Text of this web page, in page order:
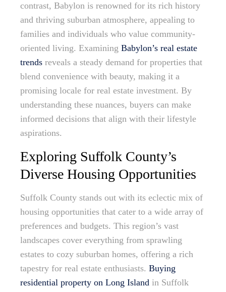
contrast, Babylon is renowned for its rich history
and thriving suburban atmosphere, appealing to
families and individuals who value community-
oriented living. Examining Babylon’s real estate
trends reveals a steady demand for properties that
blend convenience with beauty, making it a
promising locale for real estate investment. By
understanding these nuances, buyers can make
informed decisions that align with their lifestyle
aspirations.
Exploring Suffolk County’s
Diverse Housing Opportunities
Suffolk County stands out with its eclectic mix of
housing opportunities that cater to a wide array of
preferences and budgets. This region’s vast
landscapes cover everything from sprawling
estates to cozy suburban homes, offering a rich
tapestry for real estate enthusiasts. Buying
residential property on Long Island in Suffolk